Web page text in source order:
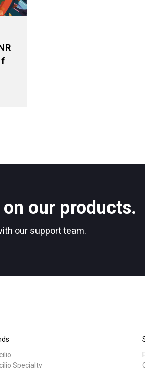
our products.
our support team.
Specialty